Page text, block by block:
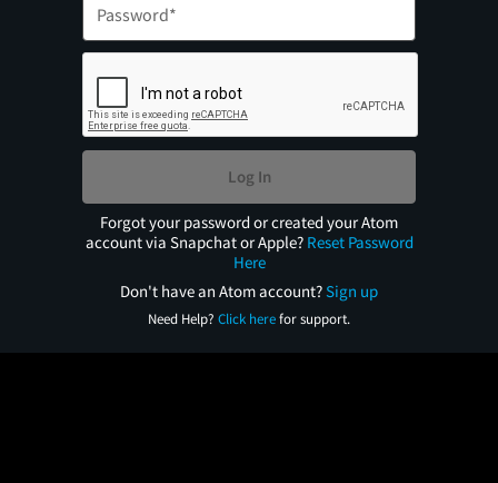
Log In
Forgot your password or created your Atom
account via Snapchat or Apple? Reset Password
Here
Don't have an Atom account?Sign up
Need Help? Click herefor support.